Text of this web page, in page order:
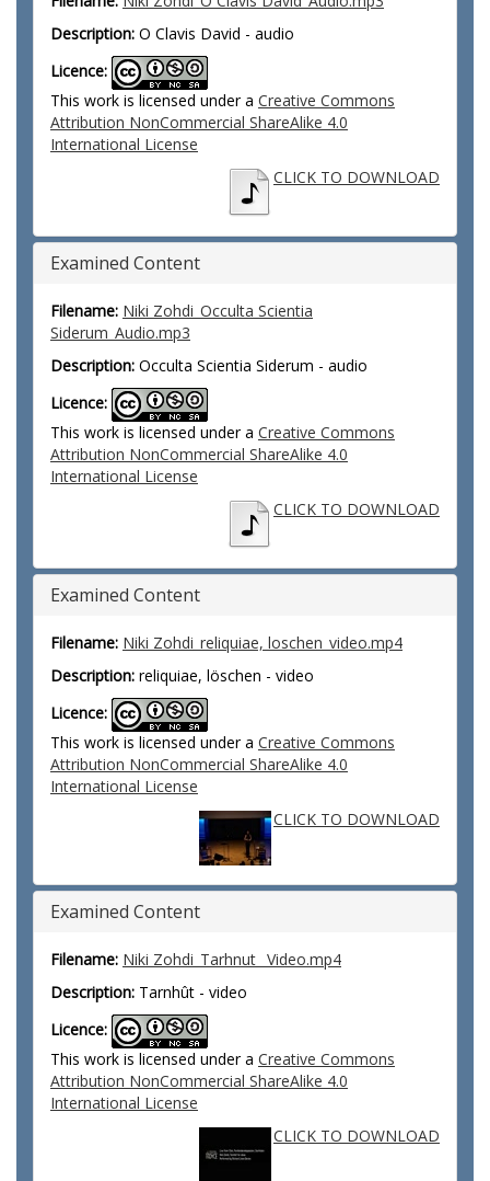
Description: O Clavis David - audio
Licence:
This work is licensed under a Creative Commons
Attribution NonCommercial ShareAlike 4.0
International License
CLICK TO DOWNLOAD
Examined Content
Filename: Niki Zohdi_Occulta Scientia
Siderum_Audio.mp3
Description: Occulta Scientia Siderum - audio
Licence:
This work is licensed under a Creative Commons
Attribution NonCommercial ShareAlike 4.0
International License
CLICK TO DOWNLOAD
Examined Content
Filename: Niki Zohdi_reliquiae, loschen_video.mp4
Description: reliquiae, löschen - video
Licence:
This work is licensed under a Creative Commons
Attribution NonCommercial ShareAlike 4.0
International License
CLICK TO DOWNLOAD
Examined Content
Filename: Niki Zohdi_Tarhnut_ Video.mp4
Description: Tarnhût - video
Licence:
This work is licensed under a Creative Commons
Attribution NonCommercial ShareAlike 4.0
International License
CLICK TO DOWNLOAD